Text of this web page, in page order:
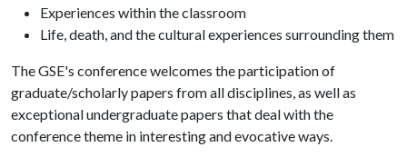
Experiences within the classroom
Life, death, and the cultural experiences surrounding them
The GSE's conference welcomes the participation of
graduate/scholarly papers from all disciplines, as well as
exceptional undergraduate papers that deal with the
conference theme in interesting and evocative ways.